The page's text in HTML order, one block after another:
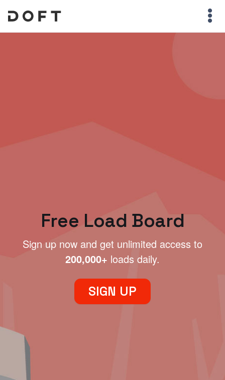
Free Load Board
Sign up now and get unlimited access to
200,000+ loads daily.
SIGN UP